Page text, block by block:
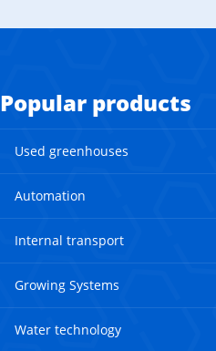
Popular products
Used greenhouses
Automation
Internal transport
Growing Systems
Water technology